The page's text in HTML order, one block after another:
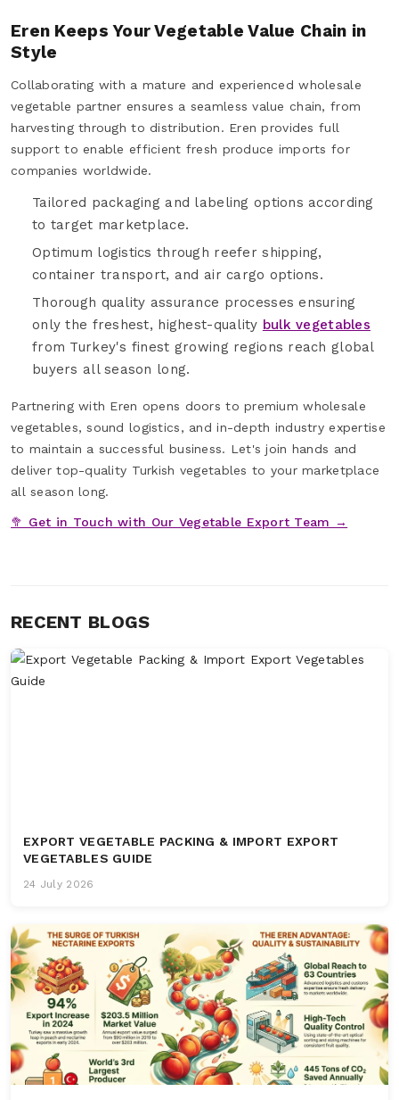
Eren Keeps Your Vegetable Value Chain in
Style
Collaborating with a mature and experienced wholesale
vegetable partner ensures a seamless value chain, from
harvesting through to distribution. Eren provides full
support to enable efficient fresh produce imports for
companies worldwide.
Tailored packaging and labeling options according
to target marketplace.
Optimum logistics through reefer shipping,
container transport, and air cargo options.
Thorough quality assurance processes ensuring
only the freshest, highest-quality bulk vegetables
from Turkey's finest growing regions reach global
buyers all season long.
Partnering with Eren opens doors to premium wholesale
vegetables, sound logistics, and in-depth industry expertise
to maintain a successful business. Let's join hands and
deliver top-quality Turkish vegetables to your marketplace
all season long.
🥦 Get in Touch with Our Vegetable Export Team →
RECENT BLOGS
EXPORT VEGETABLE PACKING & IMPORT EXPORT
VEGETABLES GUIDE
24 July 2026